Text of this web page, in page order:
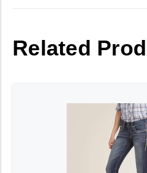
Related